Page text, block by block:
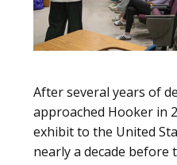
After several years of
approached Hooker in
exhibit to the United
nearly a decade before